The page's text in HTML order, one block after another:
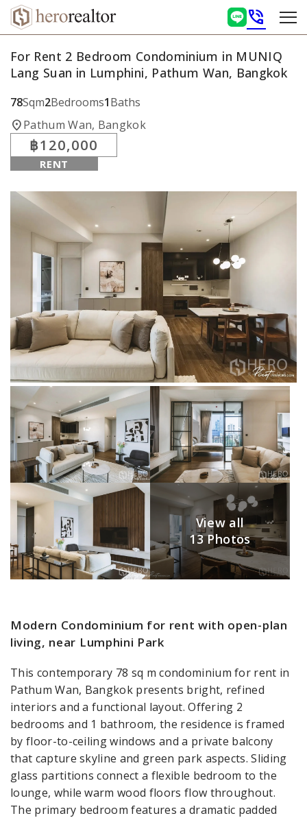
phone_in_talk
For Rent 2 Bedroom Condominium in MUNIQ
Lang Suan in Lumphini, Pathum Wan, Bangkok
78Sqm2Bedrooms1Baths
location_onPathum Wan, Bangkok
฿120,000
RENT
View all
13 Photos
Modern Condominium for rent with open-plan
living, near Lumphini Park
This contemporary 78 sq m condominium for rent in
Pathum Wan, Bangkok presents bright, refined
interiors and a functional layout. Offering 2
bedrooms and 1 bathroom, the residence is framed
by floor-to-ceiling windows and a private balcony
that capture skyline and green park aspects. Sliding
glass partitions connect a flexible bedroom to the
lounge, while warm wood floors flow throughout.
The primary bedroom features a dramatic padded